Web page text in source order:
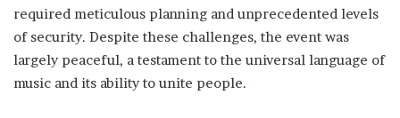
required meticulous planning and unprecedented levels
of security. Despite these challenges, the event was
largely peaceful, a testament to the universal language of
music and its ability to unite people.